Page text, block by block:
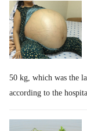
50 kg, which was the
according to the